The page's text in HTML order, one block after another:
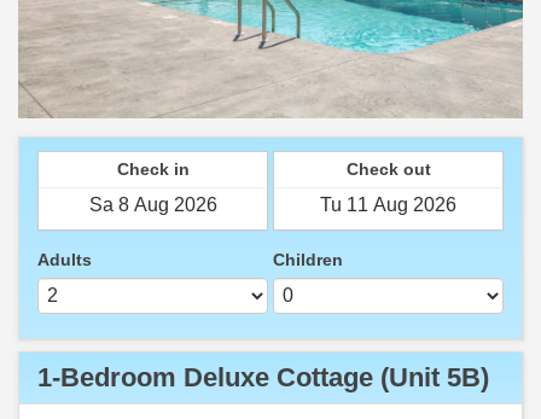
Check in Check out
Adults Children
1-Bedroom Deluxe Cottage (Unit 5B)